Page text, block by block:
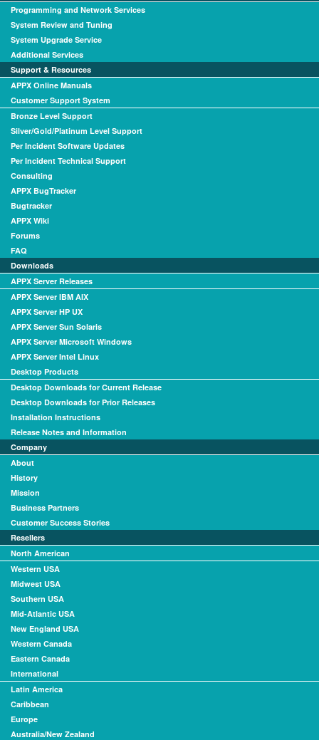
Programming and Network Services
System Review and Tuning
System Upgrade Service
Additional Services
Support & Resources
APPX Online Manuals
Customer Support System
Bronze Level Support
Silver/Gold/Platinum Level Support
Per Incident Software Updates
Per Incident Technical Support
Consulting
APPX BugTracker
Bugtracker
APPX Wiki
Forums
FAQ
Downloads
APPX Server Releases
APPX Server IBM AIX
APPX Server HP UX
APPX Server Sun Solaris
APPX Server Microsoft Windows
APPX Server Intel Linux
Desktop Products
Desktop Downloads for Current Release
Desktop Downloads for Prior Releases
Installation Instructions
Release Notes and Information
Company
About
History
Mission
Business Partners
Customer Success Stories
Resellers
North American
Western USA
Midwest USA
Southern USA
Mid-Atlantic USA
New England USA
Western Canada
Eastern Canada
International
Latin America
Caribbean
Europe
Australia/New Zealand